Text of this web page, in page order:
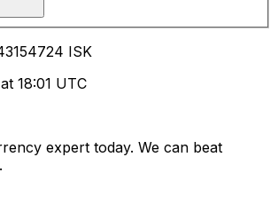
154724 ISK
18:01 UTC
expert today. We can beat